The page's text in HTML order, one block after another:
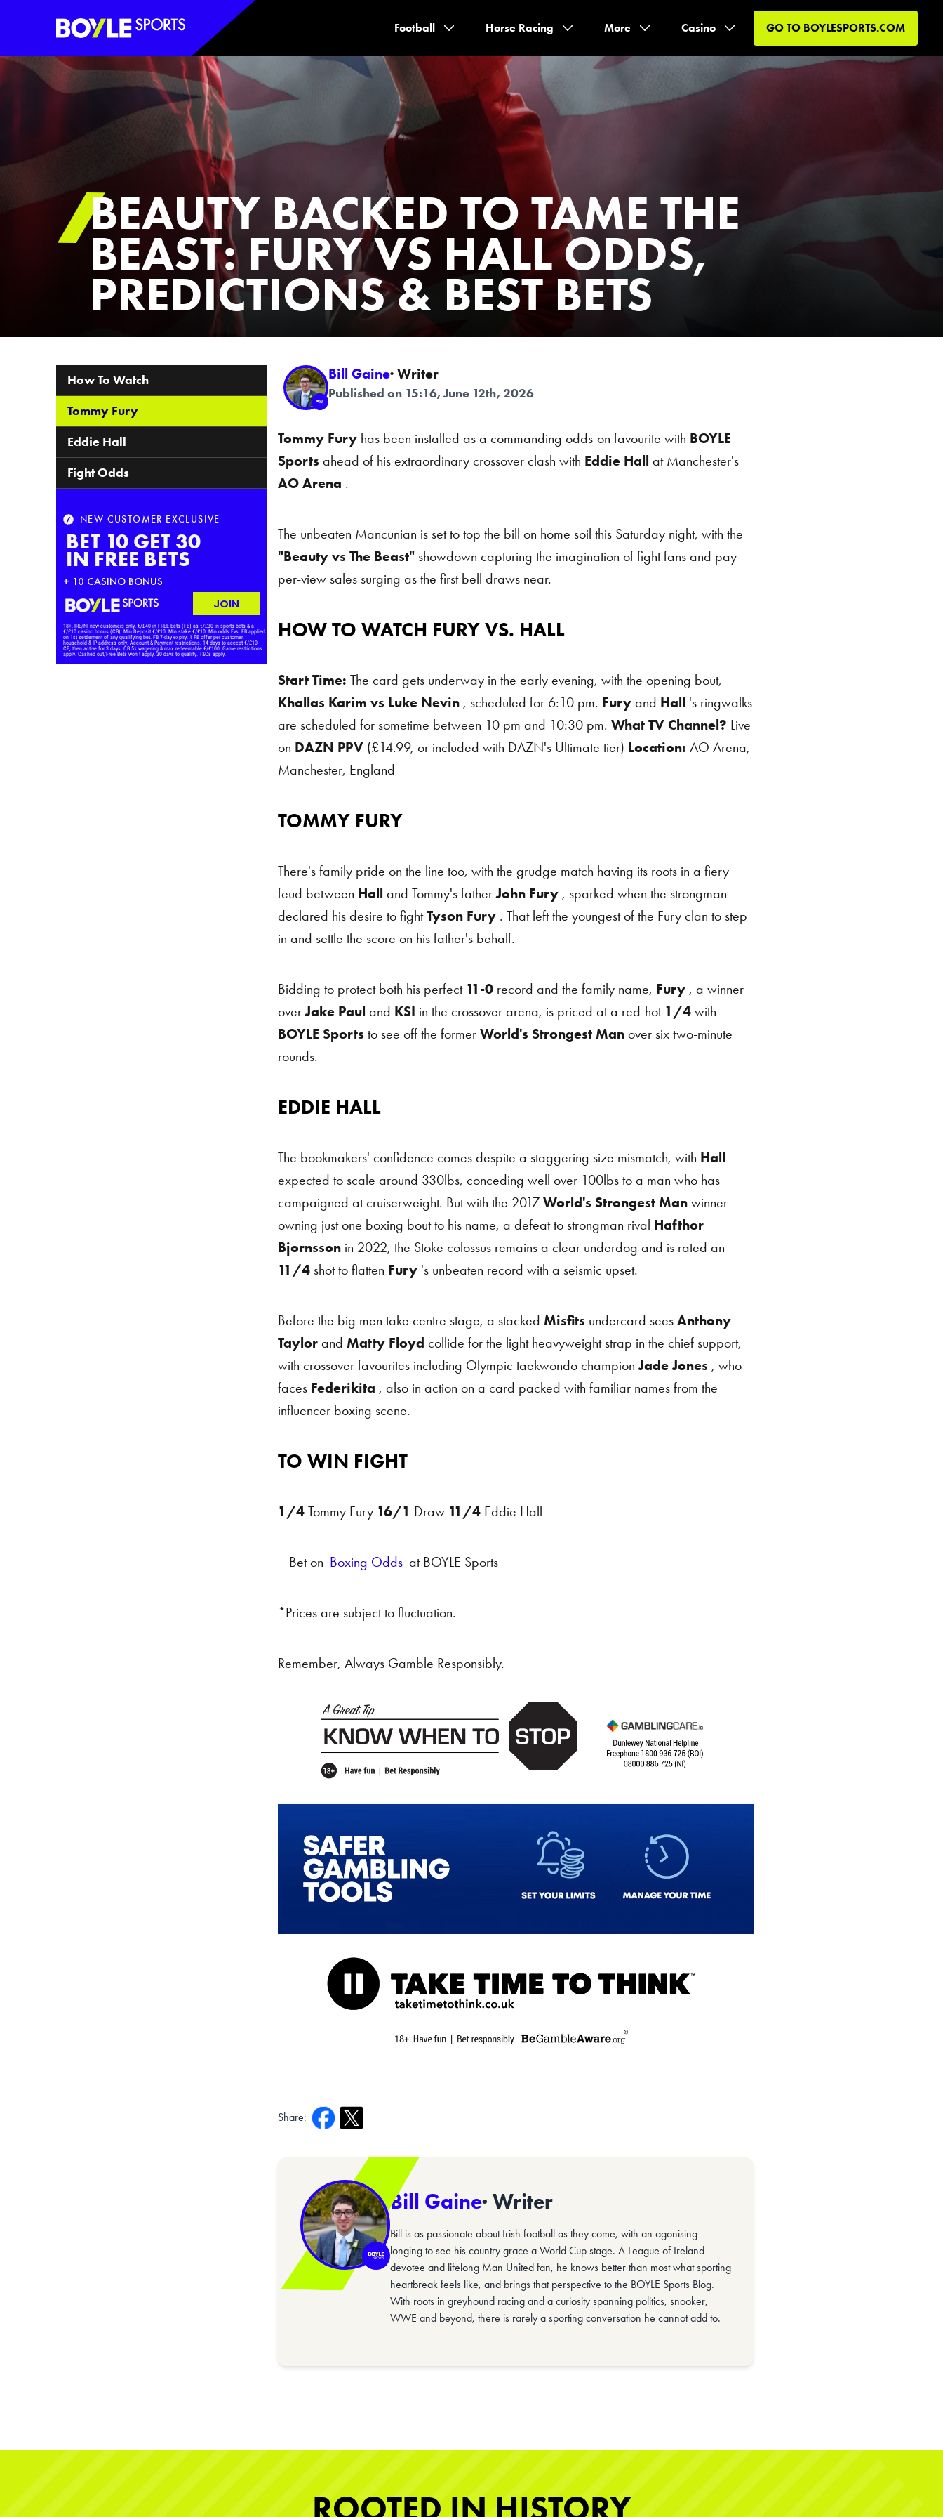
Boyle Sports Horizontal
Football Horse Racing More Casino GO TO BOYLESPORTS.COM
BEAUTY BACKED TO TAME THE
BEAST: FURY VS HALL ODDS,
PREDICTIONS & BEST BETS
Bill Gaine· Writer
Published on 15:16, June 12th, 2026
Tommy Fury has been installed as a commanding odds-on favourite with BOYLE
Sports ahead of his extraordinary crossover clash with Eddie Hall at Manchester's
AO Arena .
The unbeaten Mancunian is set to top the bill on home soil this Saturday night, with the
"Beauty vs The Beast" showdown capturing the imagination of fight fans and pay-
per-view sales surging as the first bell draws near.
How To Watch
HOW TO WATCH FURY VS. HALL
Start Time: The card gets underway in the early evening, with the opening bout,
Khallas Karim vs Luke Nevin , scheduled for 6:10 pm. Fury and Hall 's ringwalks
are scheduled for sometime between 10 pm and 10:30 pm. What TV Channel? Live
on DAZN PPV (£14.99, or included with DAZN's Ultimate tier) Location: AO Arena,
Manchester, England
Tommy Fury
TOMMY FURY
There's family pride on the line too, with the grudge match having its roots in a fiery
feud between Hall and Tommy's fatherJohn Fury , sparked when the strongman
declared his desire to fightTyson Fury . That left the youngest of the Fury clan to step
in and settle the score on his father's behalf.
Bidding to protect both his perfect11-0 record and the family name, Fury , a winner
overJake Paul and KSI in the crossover arena, is priced at a red-hot1/4 with
BOYLE Sports to see off the former World's Strongest Man over six two-minute
rounds.
Eddie Hall
EDDIE HALL
The bookmakers' confidence comes despite a staggering size mismatch, with Hall
expected to scale around 330lbs, conceding well over 100lbs to a man who has
campaigned at cruiserweight. But with the 2017 World's Strongest Man winner
owning just one boxing bout to his name, a defeat to strongman rival Hafthor
Bjornsson in 2022, the Stoke colossus remains a clear underdog and is rated an
11/4 shot to flatten Fury 's unbeaten record with a seismic upset.
Before the big men take centre stage, a stacked Misfits undercard sees Anthony
Taylor and Matty Floyd collide for the light heavyweight strap in the chief support,
with crossover favourites including Olympic taekwondo champion Jade Jones , who
faces Federikita , also in action on a card packed with familiar names from the
influencer boxing scene.
Fight Odds
TO WIN FIGHT
1/4 Tommy Fury 16/1 Draw 11/4 Eddie Hall
Bet on Boxing Odds at BOYLE Sports
*Prices are subject to fluctuation.
Remember, Always Gamble Responsibly.
Share:
Bill Gaine· Writer
Bill is as passionate about Irish football as they come, with an agonising
longing to see his country grace a World Cup stage. A League of Ireland
devotee and lifelong Man United fan, he knows better than most what sporting
heartbreak feels like, and brings that perspective to the BOYLE Sports Blog.
With roots in greyhound racing and a curiosity spanning politics, snooker,
WWE and beyond, there is rarely a sporting conversation he cannot add to.
Table of Contents
How To Watch
Tommy Fury
Eddie Hall
Fight Odds
ROOTED IN HISTORY